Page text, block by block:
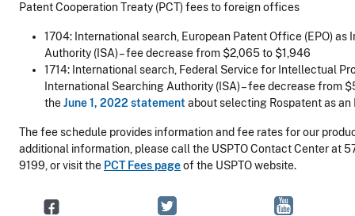
Patent Cooperation Treaty (PCT) fees to foreign offices
1704: International search, European Patent Office (EPO) as
Authority (ISA) – fee decrease from $2,065 to $1,946
1714: International search, Federal Service for Intellectual
International Searching Authority (ISA) – fee decrease from
theJune 1, 2022 statement about selecting Rospatent as an
The fee schedule provides information and fee rates for our
additional information, please call the USPTO Contact Center at
9199, or visit the PCT Fees pageof the USPTO website.